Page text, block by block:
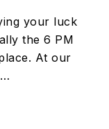
your luck
the 6 PM
At our